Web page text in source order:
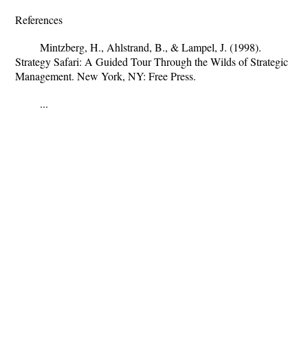
References
Mintzberg, H., Ahlstrand, B., & Lampel, J. (1998).
Strategy Safari: A Guided Tour Through the Wilds of Strategic
Management. New York, NY: Free Press.
...